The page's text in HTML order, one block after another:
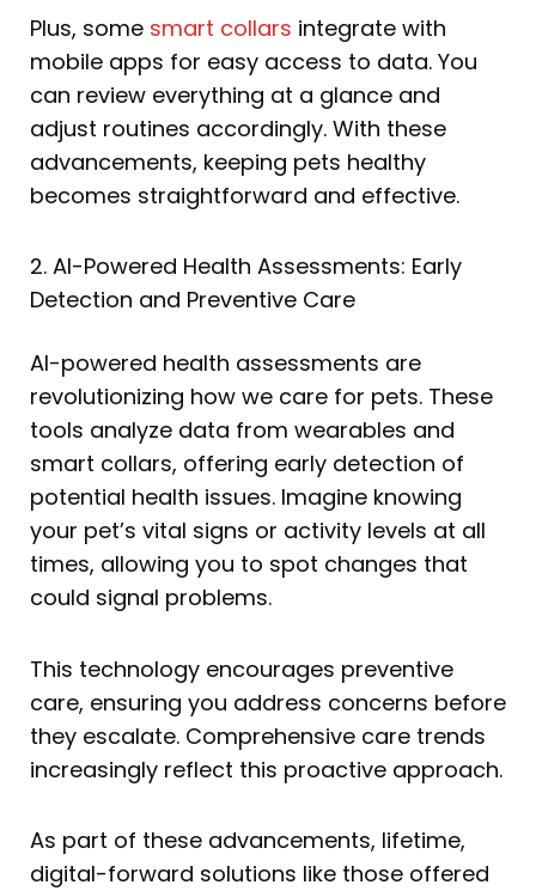
Plus, some smart collars integrate with
mobile apps for easy access to data. You
can review everything at a glance and
adjust routines accordingly. With these
advancements, keeping pets healthy
becomes straightforward and effective.
2. AI-Powered Health Assessments: Early
Detection and Preventive Care
AI-powered health assessments are
revolutionizing how we care for pets. These
tools analyze data from wearables and
smart collars, offering early detection of
potential health issues. Imagine knowing
your pet’s vital signs or activity levels at all
times, allowing you to spot changes that
could signal problems.
This technology encourages preventive
care, ensuring you address concerns before
they escalate. Comprehensive care trends
increasingly reflect this proactive approach.
As part of these advancements, lifetime,
digital-forward solutions like those offered